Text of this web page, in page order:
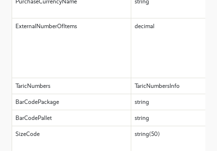
PurchaseCurrencyName string
ExternalNumberOfItems decimal
TaricNumbers TaricNumbersInfo
BarCodePackage string
BarCodePallet string
SizeCode string(50)